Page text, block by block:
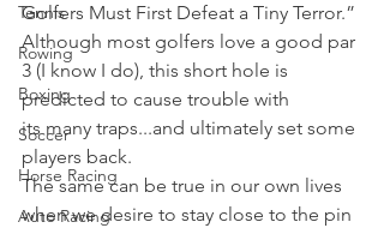
Tennis
Rowing
Boxing
Soccer
Horse Racing
Auto Racing
Golfers Must First Defeat a Tiny Terror.”
Although most golfers love a good par
3 (I know I do), this short hole is
predicted to cause trouble with
its many traps...and ultimately set some
players back.
The same can be true in our own lives
when we desire to stay close to the pin